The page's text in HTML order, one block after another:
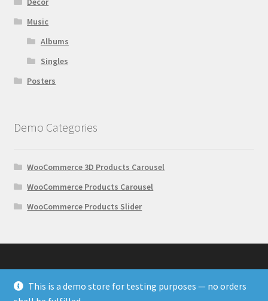
This is a demo store for testing purposes — no orders
Music
Albums
Singles
Posters
Demo Categories
WooCommerce 3D Products Carousel
WooCommerce Products Carousel
WooCommerce Products Slider
© Wonder Plugin Demos 2026